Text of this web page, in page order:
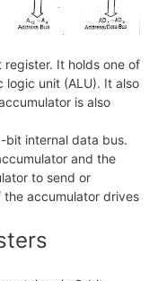
It holds one of
unit (ALU). It also
is also
bit internal data bus.
and the
to send or
accumulator drives